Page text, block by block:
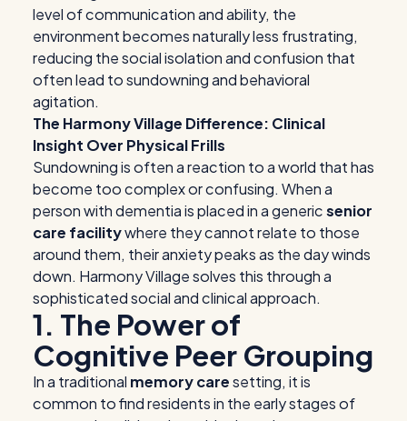
level of communication and ability, the
environment becomes naturally less frustrating,
reducing the social isolation and confusion that
often lead to sundowning and behavioral
agitation.
The Harmony Village Difference: Clinical
Insight Over Physical Frills
Sundowning is often a reaction to a world that has
become too complex or confusing. When a
person with dementia is placed in a genericsenior
care facilitywhere they cannot relate to those
around them, their anxiety peaks as the day winds
down. Harmony Village solves this through a
sophisticated social and clinical approach.
1. The Power of
Cognitive Peer Grouping
In a traditional memory caresetting, it is
common to find residents in the early stages of